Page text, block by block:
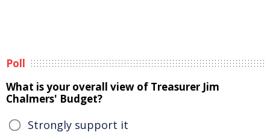
Poll
What is your overall view of Treasurer Jim
Chalmers' Budget?
Strongly support it